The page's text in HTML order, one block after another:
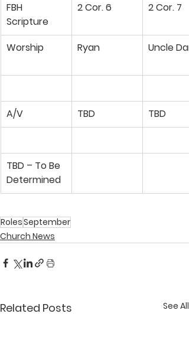
FBH
Scripture
2 Cor. 6 2 Cor. 7
Worship Ryan Uncle Dan
A/V TBD TBD
TBD – To Be
Determined
RolesSeptember
Church News
Related Posts See All